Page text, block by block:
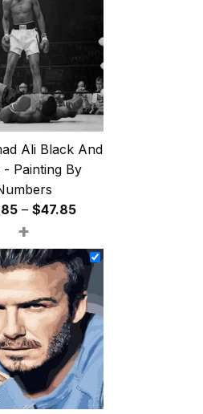
Ali Black And
- Painting By
– $47.85Price
$26.85
through
$47.85
+